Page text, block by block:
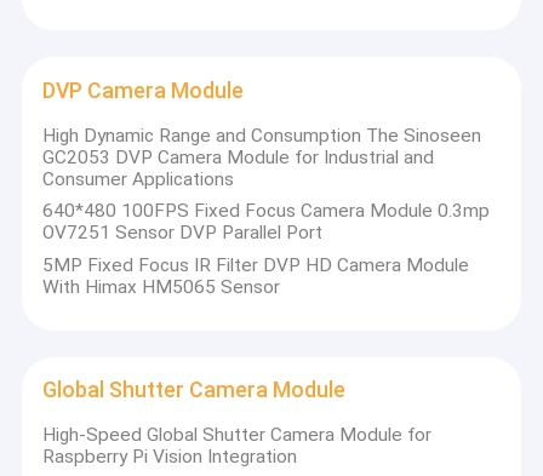
DVP Camera Module
High Dynamic Range and Consumption The Sinoseen
GC2053 DVP Camera Module for Industrial and
Consumer Applications
640*480 100FPS Fixed Focus Camera Module 0.3mp
OV7251 Sensor DVP Parallel Port
5MP Fixed Focus IR Filter DVP HD Camera Module
With Himax HM5065 Sensor
Global Shutter Camera Module
High-Speed Global Shutter Camera Module for
Raspberry Pi Vision Integration